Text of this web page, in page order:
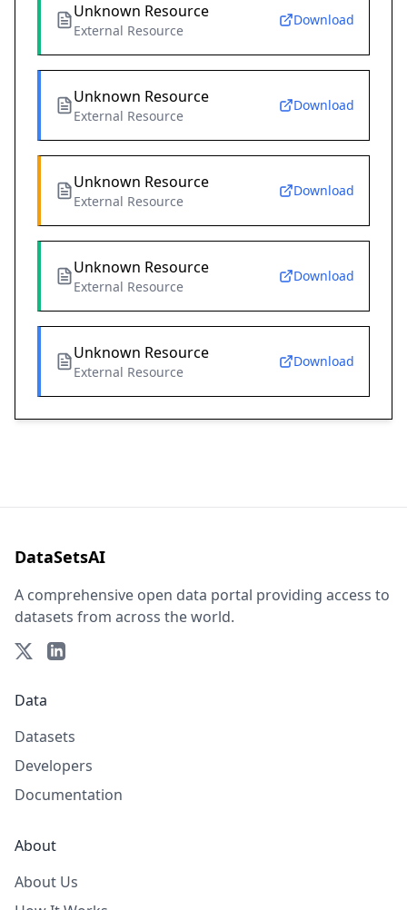
Unknown Resource
External Resource
Download
Unknown Resource
External Resource
Download
Unknown Resource
External Resource
Download
Unknown Resource
External Resource
Download
Unknown Resource
External Resource
Download
DataSetsAI
A comprehensive open data portal providing access to
datasets from across the world.
Data
Datasets
Developers
Documentation
About
About Us